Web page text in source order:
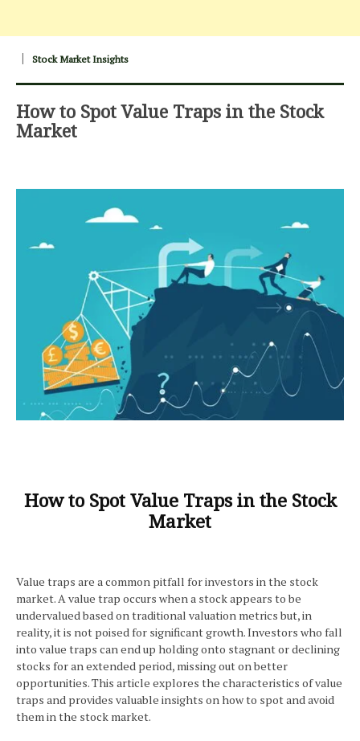
Stock Market Insights
How to Spot Value Traps in the Stock
Market
How to Spot Value Traps in the Stock
Market
Value traps are a common pitfall for investors in the stock
market. A value trap occurs when a stock appears to be
undervalued based on traditional valuation metrics but, in
reality, it is not poised for significant growth. Investors who fall
into value traps can end up holding onto stagnant or declining
stocks for an extended period, missing out on better
opportunities. This article explores the characteristics of value
traps and provides valuable insights on how to spot and avoid
them in the stock market.